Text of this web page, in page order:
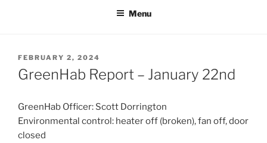
Menu
POSTED
ON
FEBRUARY 2, 2024
GreenHab Report – January 22nd
GreenHab Officer: Scott Dorrington
Environmental control: heater off (broken), fan off, door
closed